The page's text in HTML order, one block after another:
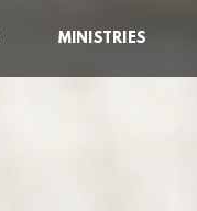
MINISTRIES